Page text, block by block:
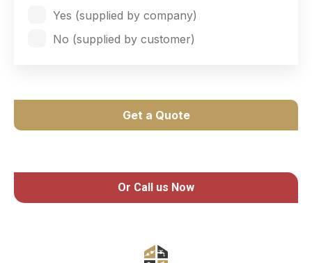
Yes (supplied by company)
No (supplied by customer)
Get a Quote
Or Call us Now